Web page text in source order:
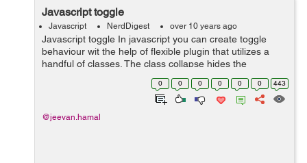
Javascript toggle
Javascript NerdDigest over 10 years ago
Javascript toggle In javascript you can create toggle
behaviour wit the help of flexible plugin that utilizes a
handful of classes. The class collapse hides the
content,class collapsing is applied during transitions and
0 0 0 0 0 0 443
@jeevan.hamal